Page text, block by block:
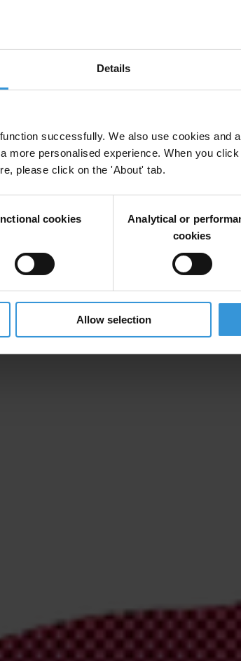
Details
successfully. We also use cookies and
more personalised experience. When you
please click on the 'About' tab.
cookies
Analytical or
cookies
Allow selection
address in the email we just sent to you
now to help us end corruption